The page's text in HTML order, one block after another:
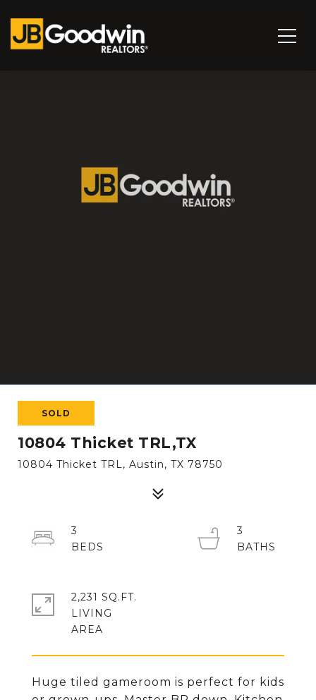
SOLD
10804 Thicket TRL,TX
10804 Thicket TRL, Austin, TX 78750
Huge tiled gameroom is perfect for kids
3
3
2,231 SQ.FT.
LIVING